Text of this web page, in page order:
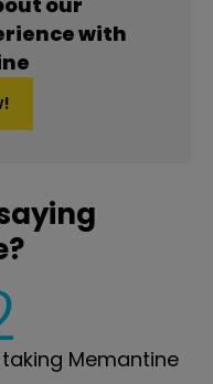
with
Memantine